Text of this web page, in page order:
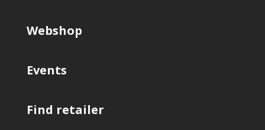
Webshop
Events
Find retailer